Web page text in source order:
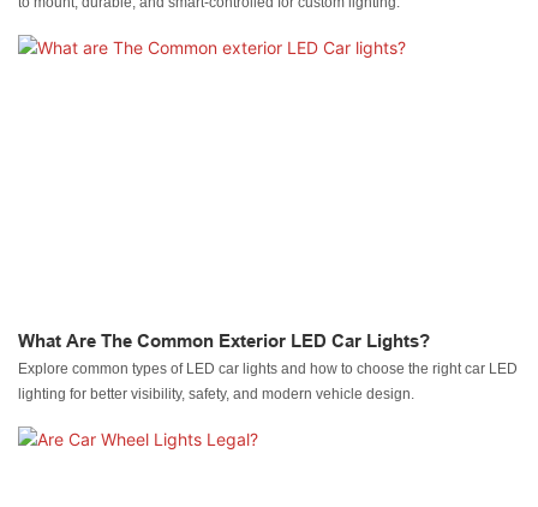
What Are The Common Exterior LED Car Lights?
Explore common types of LED car lights and how to choose the right car LED
lighting for better visibility, safety, and modern vehicle design.